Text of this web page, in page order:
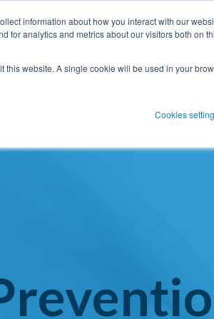
information about how you interact with our
analytics and metrics about our visitors both on
this website. A single cookie will be used in your
Cookies
SHOW SUBMENU FOR PRODUCT
PRODUCT SOLUTIONS
for
SHOW
ShowShow